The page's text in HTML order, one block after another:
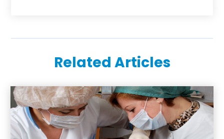
(2)
February 2022(1)
August 2021(1)
July 2021(1)
February 2021(1)
Related Articles